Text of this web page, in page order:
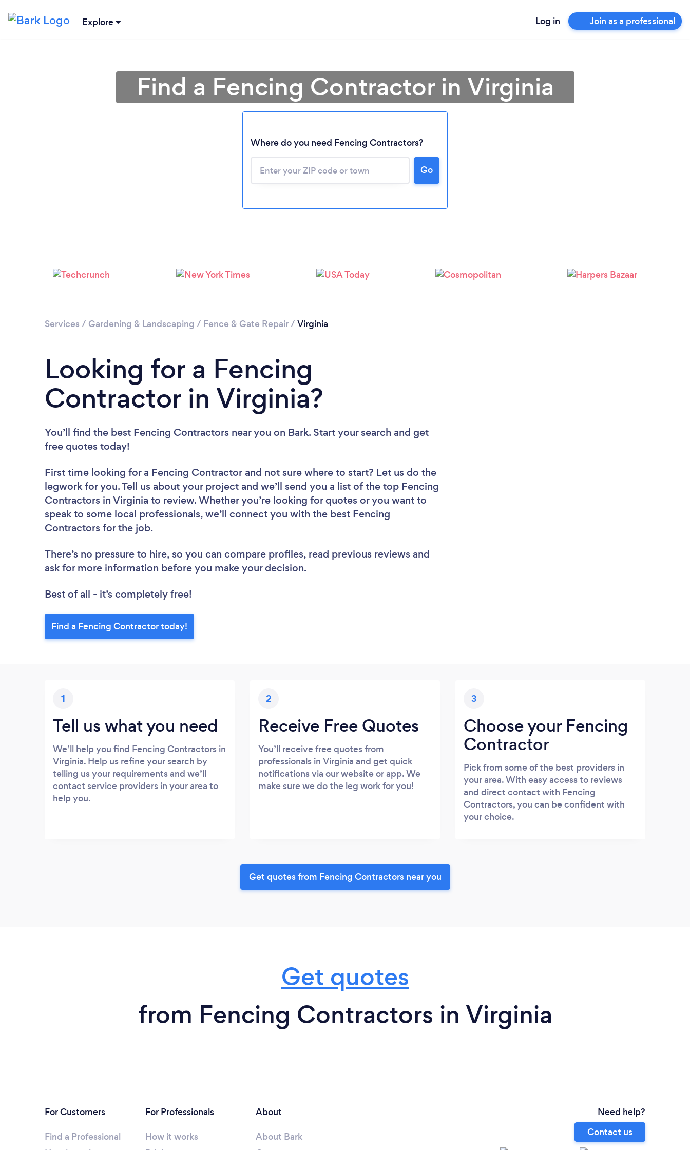
Explore Log in Join as a professional
Loading...
Please wait ...
Find a Fencing Contractor in Virginia
Where do you need Fencing Contractors?
Go
Services / Gardening & Landscaping / Fence & Gate Repair/ Virginia
Looking for a Fencing
Contractor in Virginia?
You’ll find the best Fencing Contractors near you on Bark. Start your search and get
free quotes today!
First time looking for a Fencing Contractor and not sure where to start? Let us do the
legwork for you. Tell us about your project and we’ll send you a list of the top Fencing
Contractors in Virginia to review. Whether you’re looking for quotes or you want to
speak to some local professionals, we’ll connect you with the best Fencing
Contractors for the job.
There’s no pressure to hire, so you can compare profiles, read previous reviews and
ask for more information before you make your decision.
Best of all - it’s completely free!
Find a Fencing Contractor today!
1
Tell us what you need
We’ll help you find Fencing Contractors in
Virginia. Help us refine your search by
telling us your requirements and we’ll
contact service providers in your area to
help you.
2
Receive Free Quotes
You’ll receive free quotes from
professionals in Virginia and get quick
notifications via our website or app. We
make sure we do the leg work for you!
3
Choose your Fencing
Contractor
Pick from some of the best providers in
your area. With easy access to reviews
and direct contact with Fencing
Contractors, you can be confident with
your choice.
Get quotes from Fencing Contractors near you
Get quotes
from Fencing Contractors in Virginia
For Customers
Find a Professional
For Professionals
How it works
About
About Bark
Need help?
Contact us